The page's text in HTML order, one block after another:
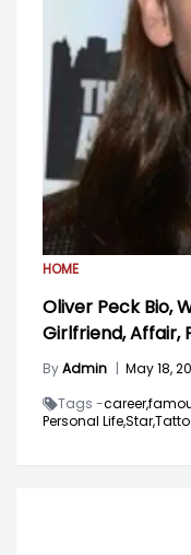
HOME
Oliver Peck Bio,
Girlfriend, Affair,
ByAdmin | May 18,
Tags -career,
Personal Life,Star,